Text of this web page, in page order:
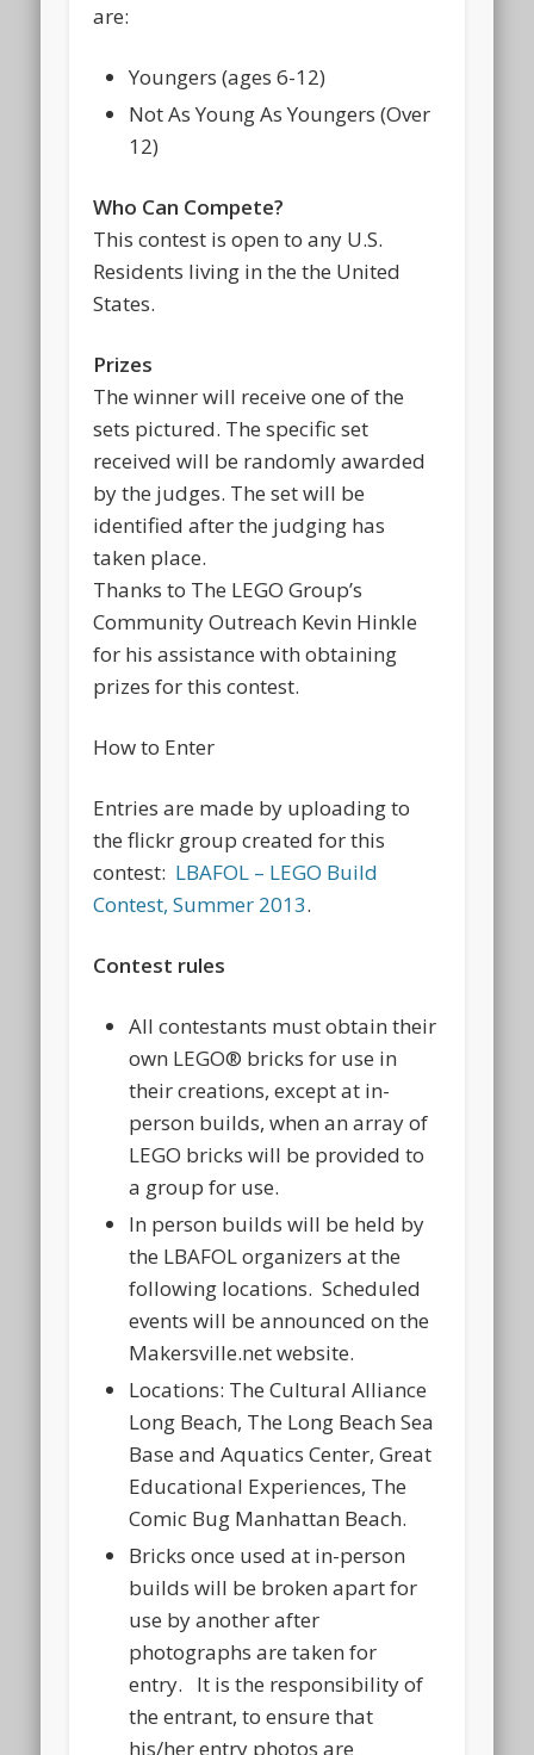
are:
Youngers (ages 6-12)
Not As Young As Youngers (Over
12)
Who Can Compete?
This contest is open to any U.S.
Residents living in the the United
States.
Prizes
The winner will receive one of the
sets pictured. The specific set
received will be randomly awarded
by the judges. The set will be
identified after the judging has
taken place.
Thanks to The LEGO Group’s
Community Outreach Kevin Hinkle
for his assistance with obtaining
prizes for this contest.
How to Enter
Entries are made by uploading to
the flickr group created for this
contest: LBAFOL – LEGO Build
Contest, Summer 2013.
Contest rules
All contestants must obtain their
own LEGO® bricks for use in
their creations, except at in-
person builds, when an array of
LEGO bricks will be provided to
a group for use.
In person builds will be held by
the LBAFOL organizers at the
following locations. Scheduled
events will be announced on the
Makersville.net website.
Locations: The Cultural Alliance
Long Beach, The Long Beach Sea
Base and Aquatics Center, Great
Educational Experiences, The
Comic Bug Manhattan Beach.
Bricks once used at in-person
builds will be broken apart for
use by another after
photographs are taken for
entry. It is the responsibility of
the entrant, to ensure that
his/her entry photos are